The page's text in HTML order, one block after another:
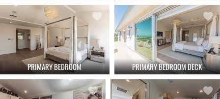
PRIMARY BEDROOM PRIMARY BEDROOM DECK